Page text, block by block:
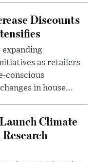
Discounts
as retailers
conscious
in house...
Climate